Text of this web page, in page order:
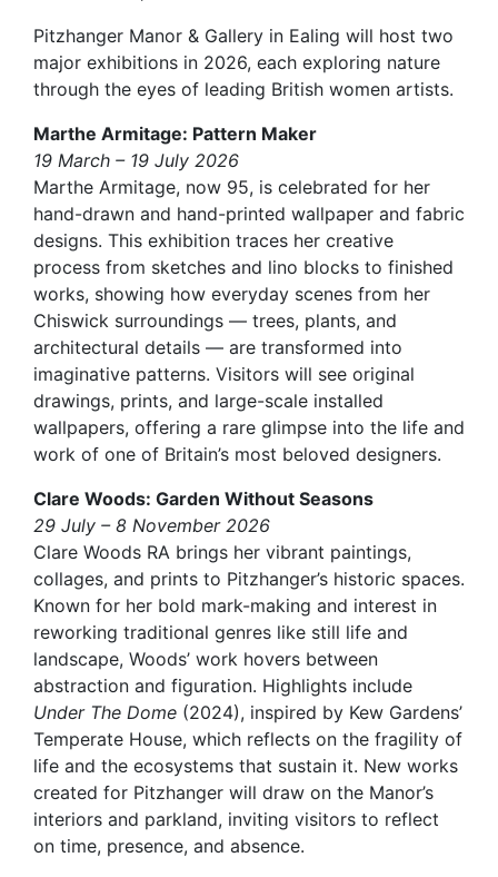
Pitzhanger Manor & Gallery in Ealing will host two
major exhibitions in 2026, each exploring nature
through the eyes of leading British women artists.
Marthe Armitage: Pattern Maker
19 March – 19 July 2026
Marthe Armitage, now 95, is celebrated for her
hand-drawn and hand-printed wallpaper and fabric
designs. This exhibition traces her creative
process from sketches and lino blocks to finished
works, showing how everyday scenes from her
Chiswick surroundings — trees, plants, and
architectural details — are transformed into
imaginative patterns. Visitors will see original
drawings, prints, and large-scale installed
wallpapers, offering a rare glimpse into the life and
work of one of Britain’s most beloved designers.
Clare Woods: Garden Without Seasons
29 July – 8 November 2026
Clare Woods RA brings her vibrant paintings,
collages, and prints to Pitzhanger’s historic spaces.
Known for her bold mark-making and interest in
reworking traditional genres like still life and
landscape, Woods’ work hovers between
abstraction and figuration. Highlights include
Under The Dome (2024), inspired by Kew Gardens’
Temperate House, which reflects on the fragility of
life and the ecosystems that sustain it. New works
created for Pitzhanger will draw on the Manor’s
interiors and parkland, inviting visitors to reflect
on time, presence, and absence.